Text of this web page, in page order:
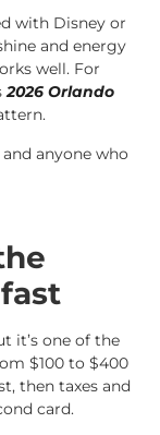
with Disney or
and energy
well. For
2026 Orlando
anyone who
it’s one of the
$100 to $400
then taxes and
card.